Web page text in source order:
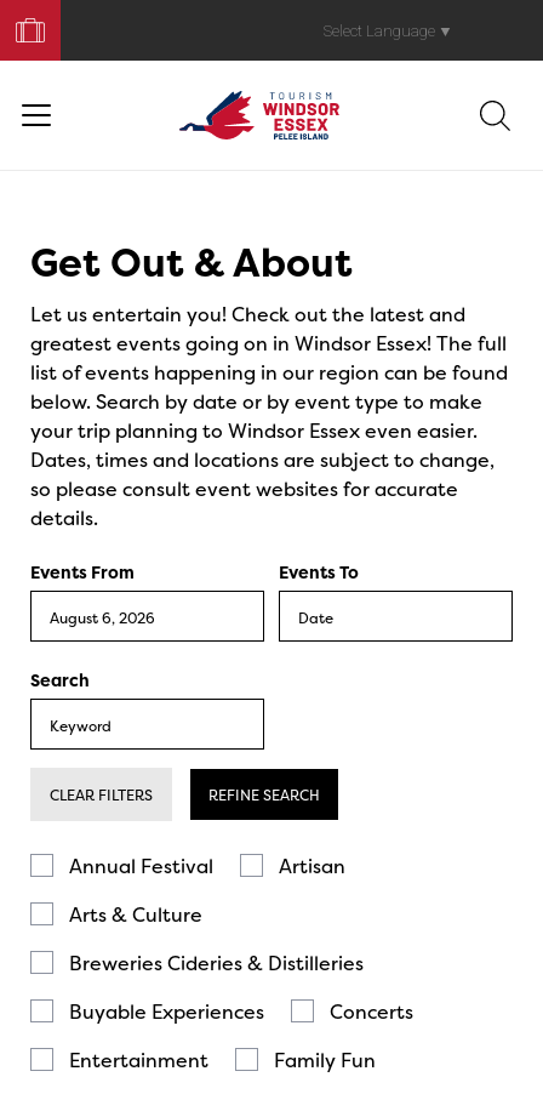
Your
Trip
Select Language ▼
Get Out & About
Let us entertain you! Check out the latest and
greatest events going on in Windsor Essex! The full
list of events happening in our region can be found
below. Search by date or by event type to make
your trip planning to Windsor Essex even easier.
Dates, times and locations are subject to change,
so please consult event websites for accurate
details.
Events From Events To
Search
CLEAR FILTERS REFINE SEARCH
Annual Festival
Artisan
Arts & Culture
Breweries Cideries & Distilleries
Buyable Experiences
Concerts
Entertainment
Family Fun